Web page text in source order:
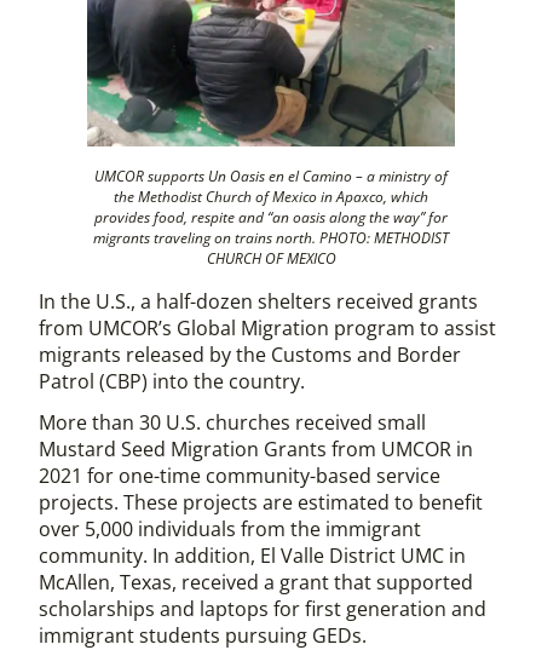
UMCOR supports Un Oasis en el Camino – a ministry of
the Methodist Church of Mexico in Apaxco, which
provides food, respite and “an oasis along the way” for
migrants traveling on trains north. PHOTO: METHODIST
CHURCH OF MEXICO
In the U.S., a half-dozen shelters received grants
from UMCOR’s Global Migration program to assist
migrants released by the Customs and Border
Patrol (CBP) into the country.
More than 30 U.S. churches received small
Mustard Seed Migration Grants from UMCOR in
2021 for one-time community-based service
projects. These projects are estimated to benefit
over 5,000 individuals from the immigrant
community. In addition, El Valle District UMC in
McAllen, Texas, received a grant that supported
scholarships and laptops for first generation and
immigrant students pursuing GEDs.